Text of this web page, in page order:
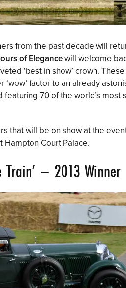
from the past decade will
of Elegancewill welcome
‘best in show’ crown. These
factor to an already
70 of the world’s most
that will be on show at the
Hampton Court Palace.
– 2013 Winner